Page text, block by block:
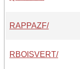
RAPPAZF/
RBOISVERT/